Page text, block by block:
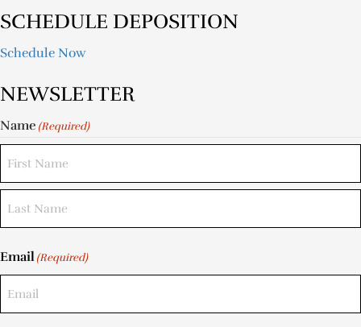
SCHEDULE DEPOSITION
Schedule Now
NEWSLETTER
Name (Required)
Email(Required)